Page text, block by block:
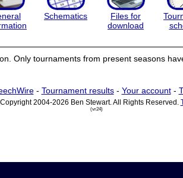
Schematics
Files for
download
Only tournaments from present seasons
- Tournament results- Your account-
2004-2026 Ben Stewart. All Rights Reserved.
(vr24)